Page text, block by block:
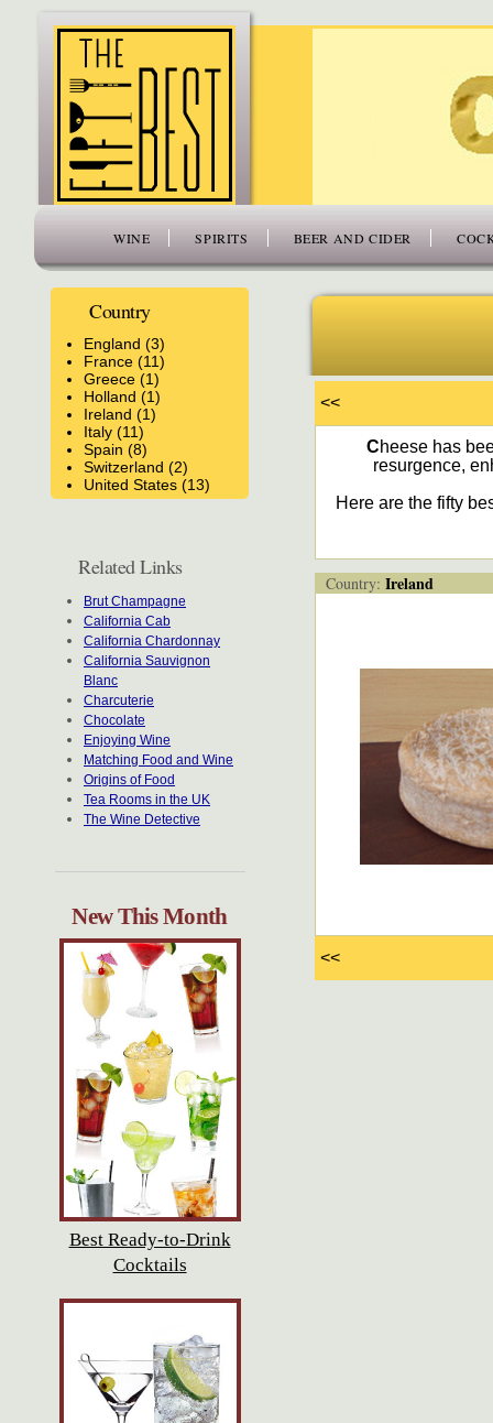
WINE SPIRITS BEER AND CIDER
Country
England (3)
France (11)
Greece (1)
Holland (1)
Ireland (1)
Italy (11)
Spain (8)
Switzerland (2)
United States (13)
Related Links
Brut Champagne
California Cab
California Chardonnay
California Sauvignon
Blanc
Charcuterie
Chocolate
Enjoying Wine
Matching Food and Wine
Origins of Food
Tea Rooms in the UK
The Wine Detective
New This Month
Best Ready-to-Drink
Cocktails
<<
Cheese has
resurgence,
Here are the fifty
Country: Ireland
<<